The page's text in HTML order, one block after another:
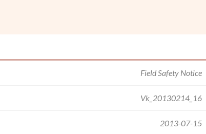
Field Safety Notice
Vk_20130214_16
2013-07-15